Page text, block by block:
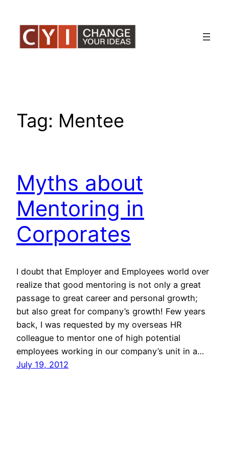
content
Tag: Mentee
Myths about
Mentoring in
Corporates
I doubt that Employer and Employees world over
realize that good mentoring is not only a great
passage to great career and personal growth;
but also great for company’s growth! Few years
back, I was requested by my overseas HR
colleague to mentor one of high potential
employees working in our company’s unit in a…
July 19, 2012